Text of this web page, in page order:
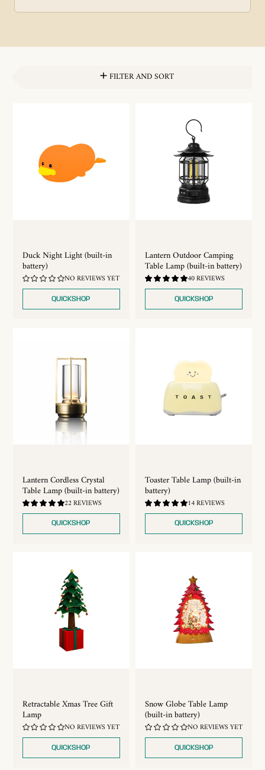
FILTER AND SORT
Duck Night Light (built-in
battery)
NO REVIEWS YET
QUICKSHOP
Lantern Outdoor Camping
Table Lamp (built-in battery)
40 REVIEWS4.72
/
QUICKSHOP
Lantern Cordless Crystal
Table Lamp (built-in battery)
22 REVIEWS4.91
/
QUICKSHOP
Toaster Table Lamp (built-in
battery)
14 REVIEWS4.93
/
QUICKSHOP
Retractable Xmas Tree Gift
Lamp
NO REVIEWS YET
QUICKSHOP
Snow Globe Table Lamp
(built-in battery)
NO REVIEWS YET
QUICKSHOP